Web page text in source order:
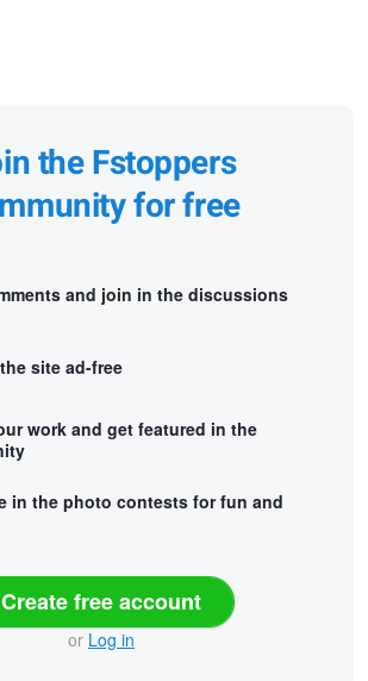
the Fstoppers
for free
and join in the discussions
site ad-free
work and get featured in the
in the photo contests for fun and
Create free account
or Log in